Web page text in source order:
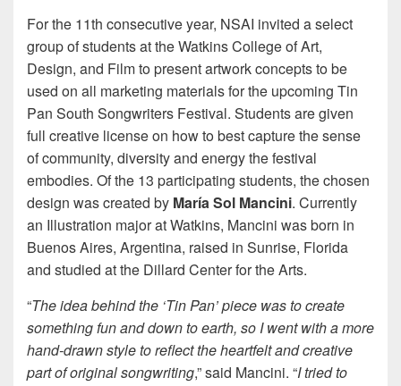
For the 11th consecutive year, NSAI invited a select
group of students at the Watkins College of Art,
Design, and Film to present artwork concepts to be
used on all marketing materials for the upcoming Tin
Pan South Songwriters Festival. Students are given
full creative license on how to best capture the sense
of community, diversity and energy the festival
embodies. Of the 13 participating students, the chosen
design was created by María Sol Mancini. Currently
an Illustration major at Watkins, Mancini was born in
Buenos Aires, Argentina, raised in Sunrise, Florida
and studied at the Dillard Center for the Arts.
“The idea behind the ‘Tin Pan’ piece was to create
something fun and down to earth, so I went with a more
hand-drawn style to reflect the heartfelt and creative
part of original songwriting,” said Mancini. “I tried to